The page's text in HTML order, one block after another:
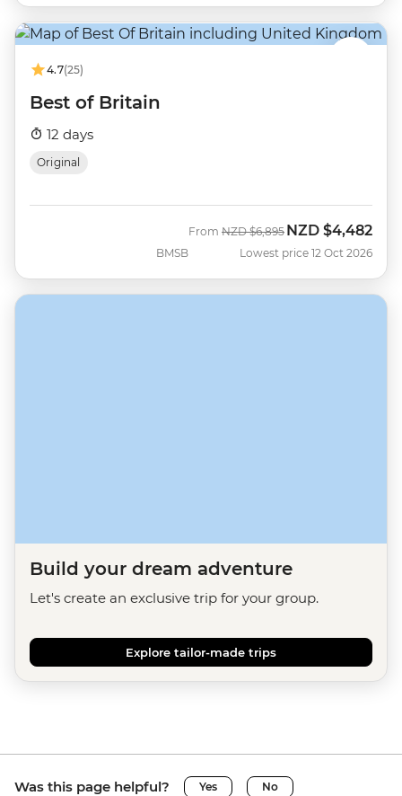
4.7(25)
Best of Britain
12 days
Original
BMSB
From Was
NZD $6,895 Now
NZD $4,482
Lowest price 12 Oct 2026
Build your dream adventure
Let's create an exclusive trip for your group.
Explore tailor-made trips
Was this page helpful? Yes No